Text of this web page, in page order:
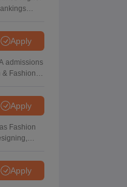
Apply
admissions
& Fashion
Apply
Fashion
Apply